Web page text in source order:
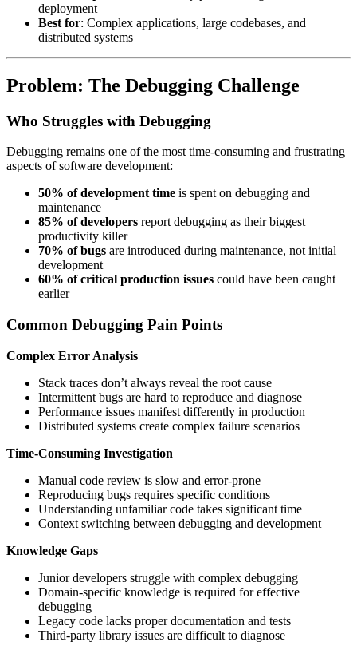
deployment
Best for: Complex applications, large codebases, and
distributed systems
Problem: The Debugging Challenge
Who Struggles with Debugging
Debugging remains one of the most time-consuming and frustrating
aspects of software development:
50% of development time is spent on debugging and
maintenance
85% of developers report debugging as their biggest
productivity killer
70% of bugs are introduced during maintenance, not initial
development
60% of critical production issues could have been caught
earlier
Common Debugging Pain Points
Complex Error Analysis
Stack traces don’t always reveal the root cause
Intermittent bugs are hard to reproduce and diagnose
Performance issues manifest differently in production
Distributed systems create complex failure scenarios
Time-Consuming Investigation
Manual code review is slow and error-prone
Reproducing bugs requires specific conditions
Understanding unfamiliar code takes significant time
Context switching between debugging and development
Knowledge Gaps
Junior developers struggle with complex debugging
Domain-specific knowledge is required for effective
debugging
Legacy code lacks proper documentation and tests
Third-party library issues are difficult to diagnose